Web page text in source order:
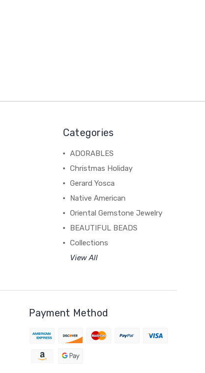
Categories
ADORABLES
Christmas Holiday
Gerard Yosca
Native American
Oriental Gemstone Jewelry
BEAUTIFUL BEADS
Collections
View All
Payment Method